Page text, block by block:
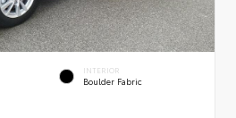
INTERIOR
Boulder Fabric